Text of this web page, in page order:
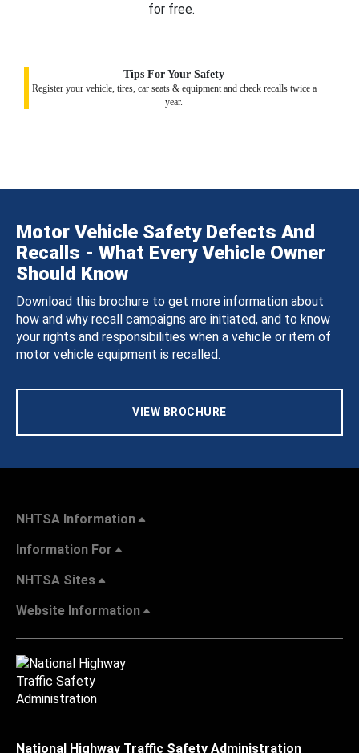
for free.
Tips For Your Safety
Register your vehicle, tires, car seats & equipment and check recalls twice a
year.
Motor Vehicle Safety Defects And
Recalls - What Every Vehicle Owner
Should Know
Download this brochure to get more information about
how and why recall campaigns are initiated, and to know
your rights and responsibilities when a vehicle or item of
motor vehicle equipment is recalled.
VIEW BROCHURE
NHTSA Information
Information For
NHTSA Sites
Website Information
National Highway Traffic Safety Administration